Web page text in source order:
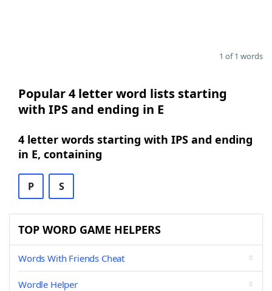
1 of 1 words
Popular 4 letter word lists starting
with IPS and ending in E
4 letter words starting with IPS and ending
in E, containing
P S
TOP WORD GAME HELPERS
Words With Friends Cheat
Wordle Helper